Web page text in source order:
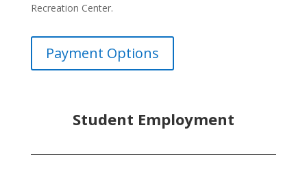
Recreation Center.
Payment Options
Student Employment